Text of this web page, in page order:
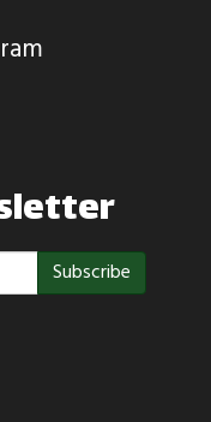
Subscribe